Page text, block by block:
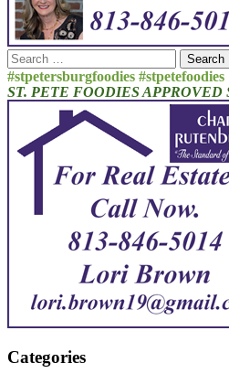
Search
for:
#stpetersburgfoodies #stpetefoodies
ST. PETE FOODIES APPROVED
Categories